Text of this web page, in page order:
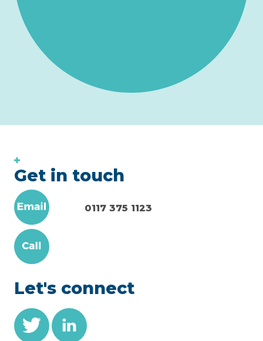
Get in touch
0117 375 1123
Let's connect